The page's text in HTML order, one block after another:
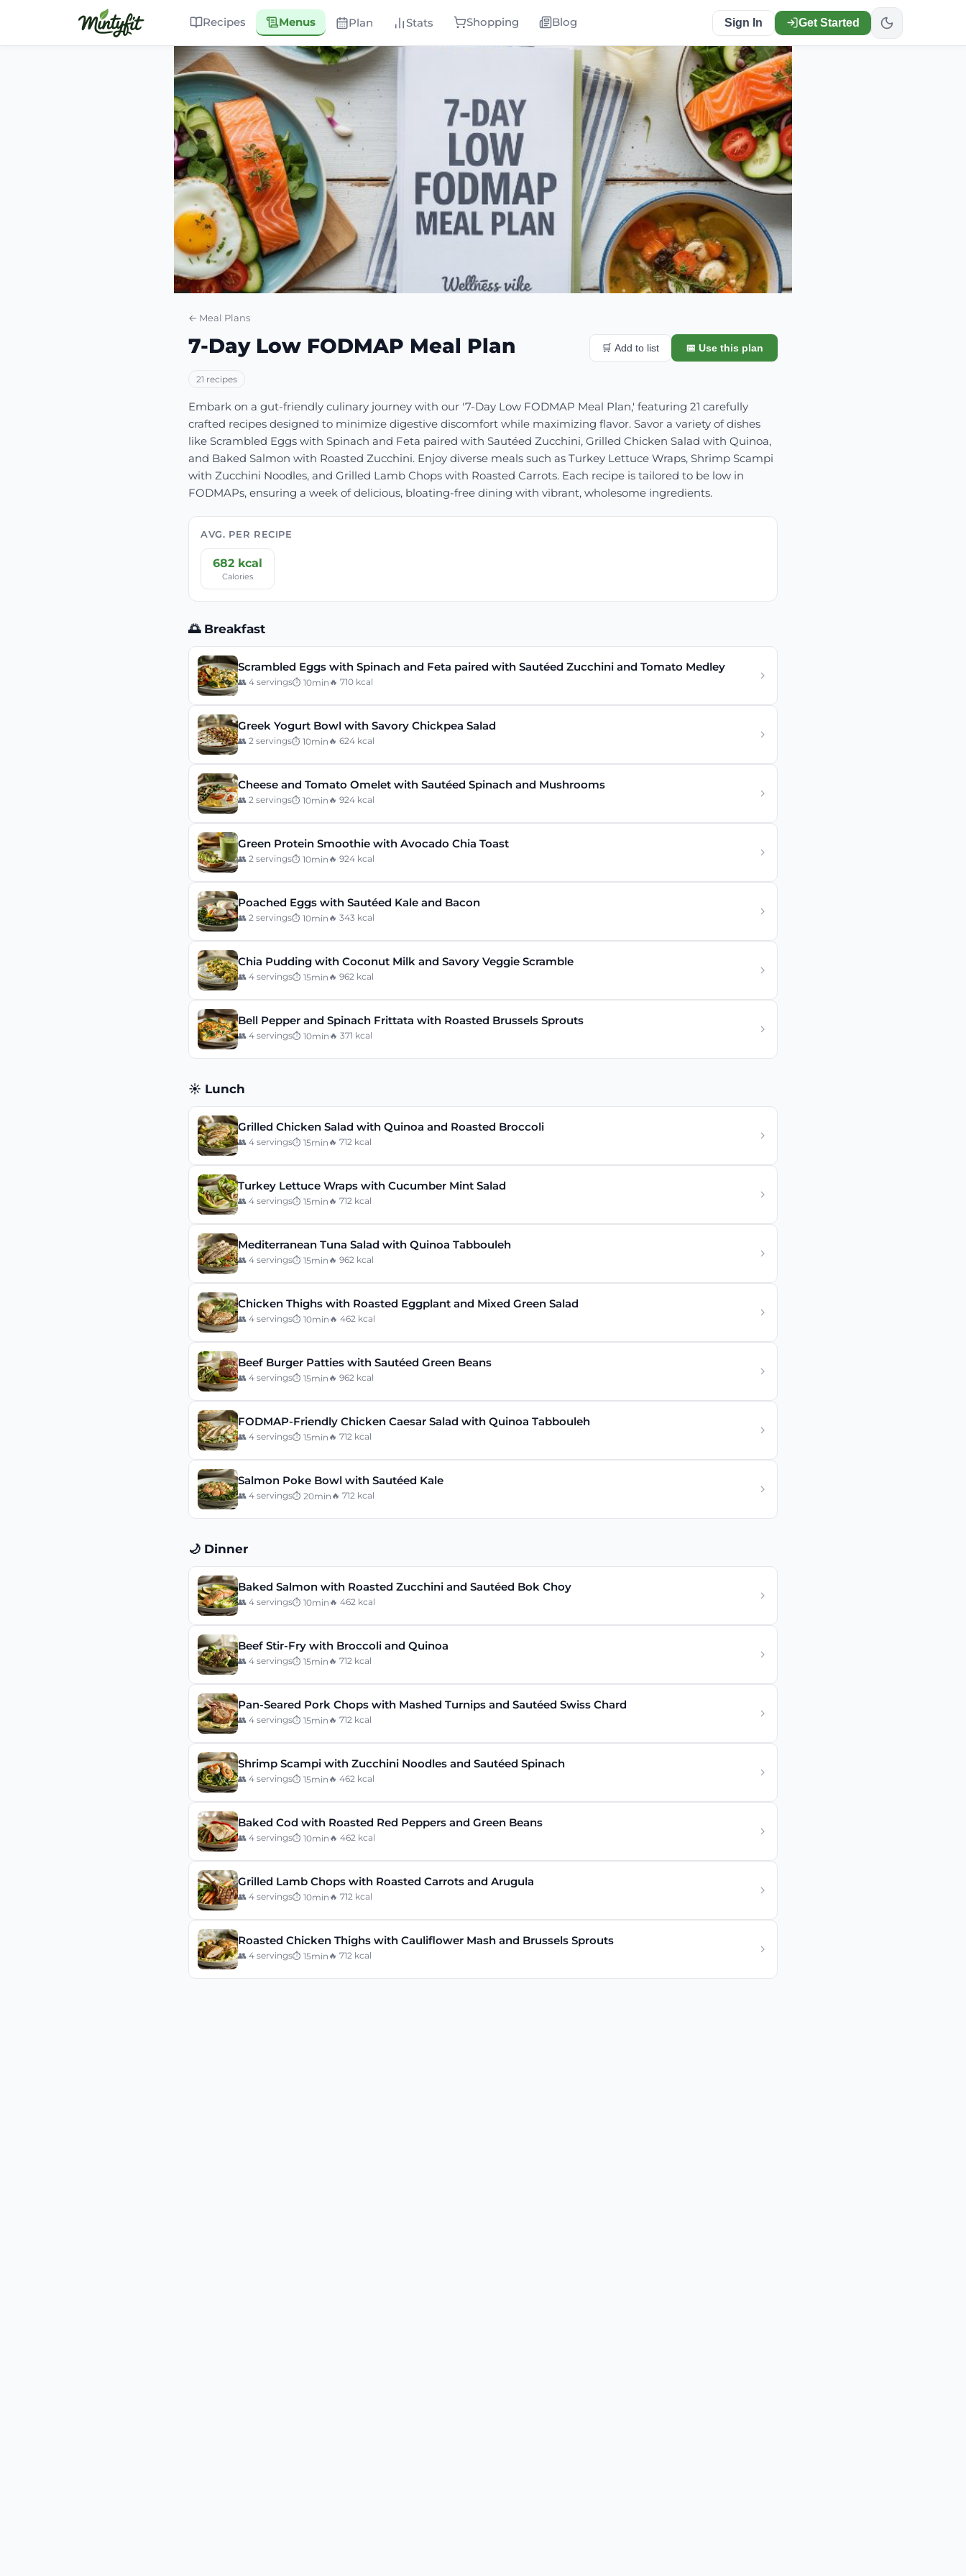
Recipes Menus Plan Stats Shopping Blog Sign In Get Started
← Meal Plans
7-Day Low FODMAP Meal Plan 🛒 Add to list 📅 Use this plan
21 recipes
Embark on a gut-friendly culinary journey with our '7-Day Low FODMAP Meal Plan,' featuring 21 carefully
crafted recipes designed to minimize digestive discomfort while maximizing flavor. Savor a variety of dishes
like Scrambled Eggs with Spinach and Feta paired with Sautéed Zucchini, Grilled Chicken Salad with Quinoa,
and Baked Salmon with Roasted Zucchini. Enjoy diverse meals such as Turkey Lettuce Wraps, Shrimp Scampi
with Zucchini Noodles, and Grilled Lamb Chops with Roasted Carrots. Each recipe is tailored to be low in
FODMAPs, ensuring a week of delicious, bloating-free dining with vibrant, wholesome ingredients.
AVG. PER RECIPE
682 kcal
Calories
🌅 Breakfast
Scrambled Eggs with Spinach and Feta paired with Sautéed Zucchini and Tomato Medley
👥 4 servings⏱ 10min 🔥 710 kcal
Greek Yogurt Bowl with Savory Chickpea Salad
👥 2 servings⏱ 10min 🔥 624 kcal
Cheese and Tomato Omelet with Sautéed Spinach and Mushrooms
👥 2 servings⏱ 10min 🔥 924 kcal
Green Protein Smoothie with Avocado Chia Toast
👥 2 servings⏱ 10min 🔥 924 kcal
Poached Eggs with Sautéed Kale and Bacon
👥 2 servings⏱ 10min 🔥 343 kcal
Chia Pudding with Coconut Milk and Savory Veggie Scramble
👥 4 servings⏱ 15min 🔥 962 kcal
Bell Pepper and Spinach Frittata with Roasted Brussels Sprouts
👥 4 servings⏱ 10min 🔥 371 kcal
☀️ Lunch
Grilled Chicken Salad with Quinoa and Roasted Broccoli
👥 4 servings⏱ 15min 🔥 712 kcal
Turkey Lettuce Wraps with Cucumber Mint Salad
👥 4 servings⏱ 15min 🔥 712 kcal
Mediterranean Tuna Salad with Quinoa Tabbouleh
👥 4 servings⏱ 15min 🔥 962 kcal
Chicken Thighs with Roasted Eggplant and Mixed Green Salad
👥 4 servings⏱ 10min 🔥 462 kcal
Beef Burger Patties with Sautéed Green Beans
👥 4 servings⏱ 15min 🔥 962 kcal
FODMAP-Friendly Chicken Caesar Salad with Quinoa Tabbouleh
👥 4 servings⏱ 15min 🔥 712 kcal
Salmon Poke Bowl with Sautéed Kale
👥 4 servings⏱ 20min 🔥 712 kcal
🌙 Dinner
Baked Salmon with Roasted Zucchini and Sautéed Bok Choy
👥 4 servings⏱ 10min 🔥 462 kcal
Beef Stir-Fry with Broccoli and Quinoa
👥 4 servings⏱ 15min 🔥 712 kcal
Pan-Seared Pork Chops with Mashed Turnips and Sautéed Swiss Chard
👥 4 servings⏱ 15min 🔥 712 kcal
Shrimp Scampi with Zucchini Noodles and Sautéed Spinach
👥 4 servings⏱ 15min 🔥 462 kcal
Baked Cod with Roasted Red Peppers and Green Beans
👥 4 servings⏱ 10min 🔥 462 kcal
Grilled Lamb Chops with Roasted Carrots and Arugula
👥 4 servings⏱ 10min 🔥 712 kcal
Roasted Chicken Thighs with Cauliflower Mash and Brussels Sprouts
👥 4 servings⏱ 15min 🔥 712 kcal